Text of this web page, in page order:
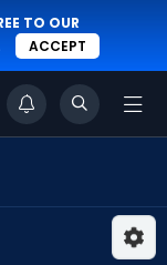
TO OUR
ACCEPT